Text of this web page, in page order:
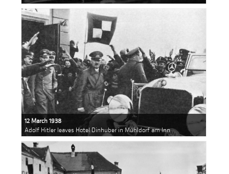
12 March 1938
Adolf Hitler leaves Hotel Dinhuber in Mühldorf am Inn